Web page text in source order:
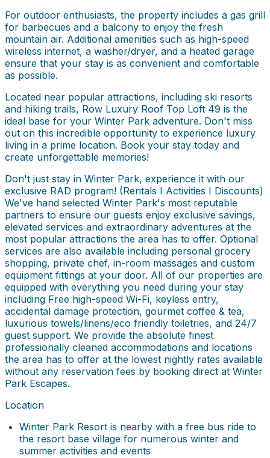
For outdoor enthusiasts, the property includes a gas grill
for barbecues and a balcony to enjoy the fresh
mountain air. Additional amenities such as high-speed
wireless internet, a washer/dryer, and a heated garage
ensure that your stay is as convenient and comfortable
as possible.
Located near popular attractions, including ski resorts
and hiking trails, Row Luxury Roof Top Loft 49 is the
ideal base for your Winter Park adventure. Don't miss
out on this incredible opportunity to experience luxury
living in a prime location. Book your stay today and
create unforgettable memories!
Don't just stay in Winter Park, experience it with our
exclusive RAD program! (Rentals I Activities I Discounts)
We've hand selected Winter Park's most reputable
partners to ensure our guests enjoy exclusive savings,
elevated services and extraordinary adventures at the
most popular attractions the area has to offer. Optional
services are also available including personal grocery
shopping, private chef, in-room massages and custom
equipment fittings at your door. All of our properties are
equipped with everything you need during your stay
including Free high-speed Wi-Fi, keyless entry,
accidental damage protection, gourmet coffee & tea,
luxurious towels/linens/eco friendly toiletries, and 24/7
guest support. We provide the absolute finest
professionally cleaned accommodations and locations
the area has to offer at the lowest nightly rates available
without any reservation fees by booking direct at Winter
Park Escapes.
Location
Winter Park Resort is nearby with a free bus ride to
the resort base village for numerous winter and
summer activities and events